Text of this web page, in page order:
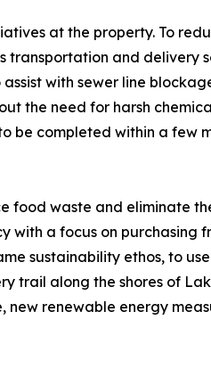
at the property. To
transportation and delivery
with sewer line
the need for harsh
be completed within a few
food waste and eliminate
with a focus on purchasing
sustainability ethos, to
trail along the shores of
new renewable energy